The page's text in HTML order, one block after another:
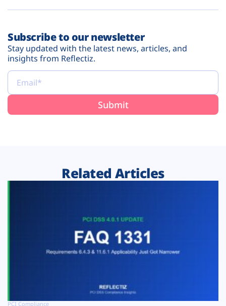
Subscribe to our newsletter
Stay updated with the latest news, articles, and
insights from Reflectiz.
Related Articles
PCI Compliance